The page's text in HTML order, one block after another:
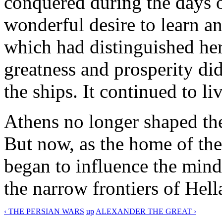
wonderful desire to learn
which had distinguished
greatness and prosperity
the ships. It continued to
Athens no longer shaped
But now, as the home of
began to influence the
the narrow frontiers of
‹ THE PERSIAN WARS up ALEXANDER THE GREAT ›